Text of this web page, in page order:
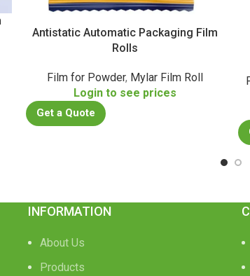
Antistatic Automatic Packaging Film
Rolls
Film for Powder, Mylar Film Roll
Login to see prices
Get a Quote
INFORMATION
About Us
Products